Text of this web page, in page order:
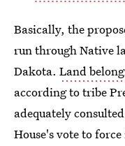
Basically, the
run through Native
Dakota. Land
according to tribe
adequately
House's vote to